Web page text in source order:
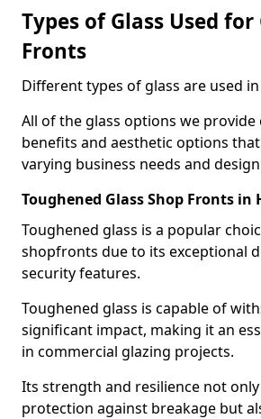
Types of Glass Used for
Fronts
Different types of glass are used
All of the glass options we
benefits and aesthetic options
varying business needs and
Toughened Glass Shop Fronts in
Toughened glass is a popular
shopfronts due to its exceptional
security features.
Toughened glass is capable of
significant impact, making it an
in commercial glazing projects.
Its strength and resilience not
protection against breakage but